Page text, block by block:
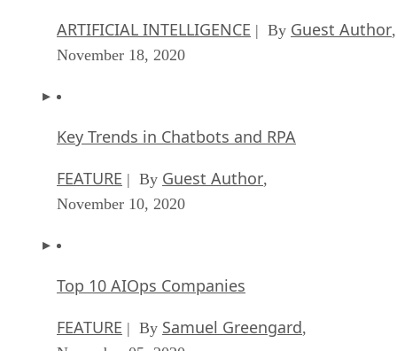
ARTIFICIAL INTELLIGENCE | By Guest Author,
November 18, 2020
Key Trends in Chatbots and RPA
FEATURE | By Guest Author,
November 10, 2020
Top 10 AIOps Companies
FEATURE | By Samuel Greengard,